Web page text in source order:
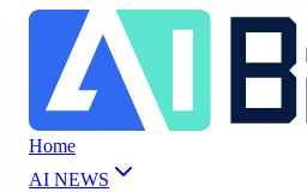
Home
AI NEWS